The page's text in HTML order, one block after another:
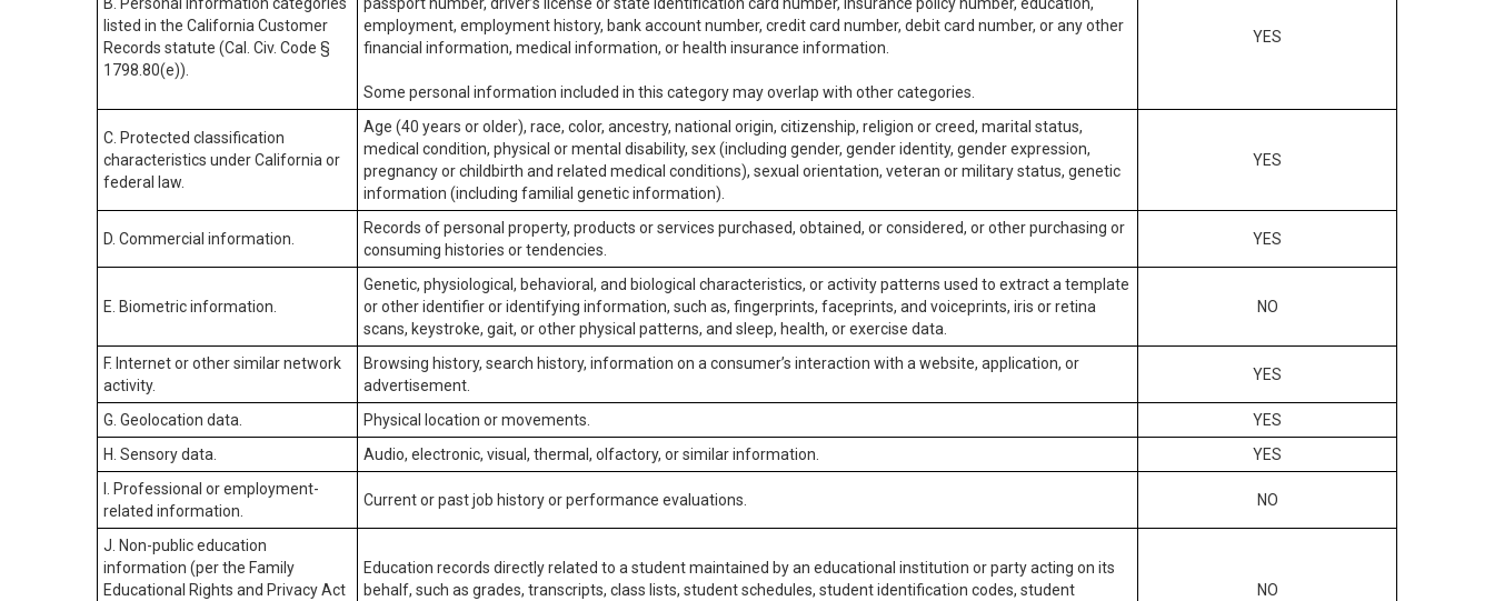
listed in the California Customer
Records statute (Cal. Civ. Code §
1798.80(e)).
employment, employment history, bank account number, credit card number, debit card number, or any other
financial information, medical information, or health insurance information.
Some personal information included in this category may overlap with other categories.
YES
C. Protected classification
characteristics under California or
federal law.
Age (40 years or older), race, color, ancestry, national origin, citizenship, religion or creed, marital status,
medical condition, physical or mental disability, sex (including gender, gender identity, gender expression,
pregnancy or childbirth and related medical conditions), sexual orientation, veteran or military status, genetic
information (including familial genetic information).
YES
D. Commercial information.
Records of personal property, products or services purchased, obtained, or considered, or other purchasing or
consuming histories or tendencies.
YES
E. Biometric information.
Genetic, physiological, behavioral, and biological characteristics, or activity patterns used to extract a template
or other identifier or identifying information, such as, fingerprints, faceprints, and voiceprints, iris or retina
scans, keystroke, gait, or other physical patterns, and sleep, health, or exercise data.
NO
F. Internet or other similar network
activity.
Browsing history, search history, information on a consumer’s interaction with a website, application, or
advertisement.
YES
G. Geolocation data. Physical location or movements.
YES
H. Sensory data.
Audio, electronic, visual, thermal, olfactory, or similar information.
YES
I. Professional or employment-
related information.
Current or past job history or performance evaluations. NO
J. Non-public education
information (per the Family
Educational Rights and Privacy Act
Education records directly related to a student maintained by an educational institution or party acting on its
behalf, such as grades, transcripts, class lists, student schedules, student identification codes, student
NO